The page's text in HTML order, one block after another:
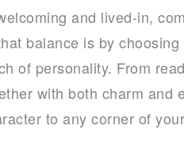
and lived-in,
balance is by
of personality. From
with both charm and
to any corner of